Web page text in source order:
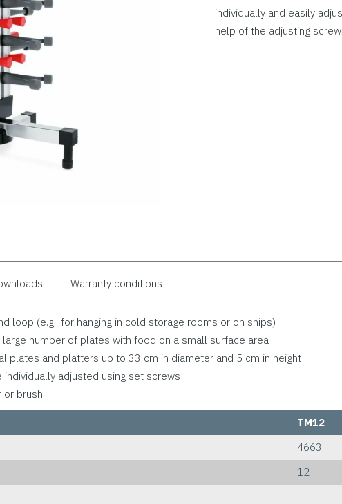
individually and easily
help of the adjusting
Warranty conditions
loop (e.g., for hanging in cold storage rooms or on ships)
number of plates with food on a small surface area
plates and platters up to 33 cm in diameter and 5 cm in height
adjusted using set screws
or brush
TM12
4663
12